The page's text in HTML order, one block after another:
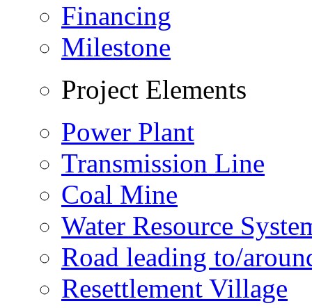
Financing
Milestone
Project Elements
Power Plant
Transmission Line
Coal Mine
Water Resource
Road leading to/
Resettlement Village